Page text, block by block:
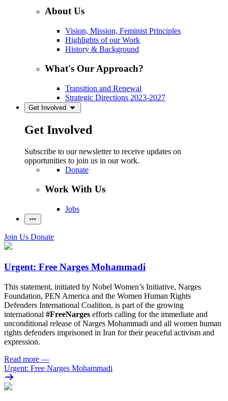
About Us
Vision, Mission, Feminist Principles
Highlights of our Work
History & Background
What's Our Approach?
Transition and Renewal
Strategic Directions 2023-2027
Get Involved
Get Involved
Subscribe to our newsletter to receive updates on
opportunities to join us in our work.
Donate
Work With Us
Jobs
Join Us Donate
Urgent: Free Narges Mohammadi
This statement, initiated by Nobel Women’s Initiative, Narges
Foundation, PEN America and the Women Human Rights
Defenders International Coalition, is part of the growing
international #FreeNarges efforts calling for the immediate and
unconditional release of Narges Mohammadi and all women human
rights defenders imprisoned in Iran for their peaceful activism and
expression.
Read more —
Urgent: Free Narges Mohammadi